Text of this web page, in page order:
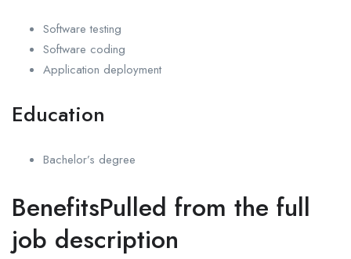
Software testing
Software coding
Application deployment
Education
Bachelor’s degree
BenefitsPulled from the full
job description